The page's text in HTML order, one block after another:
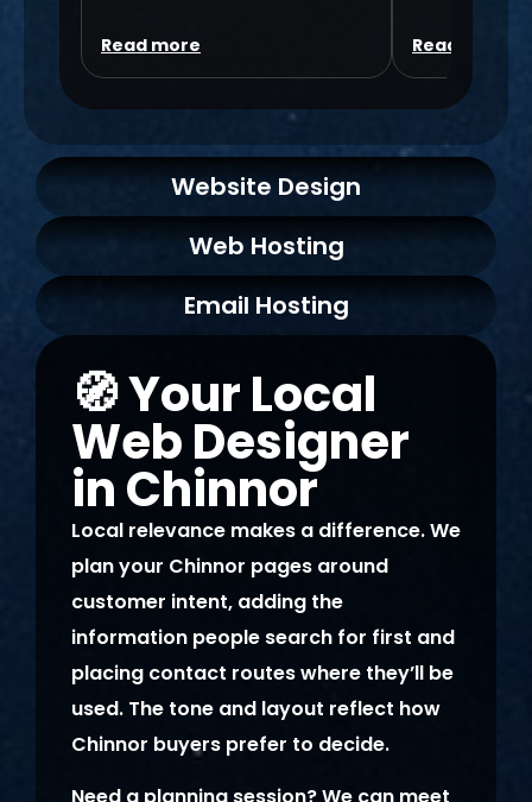
beyond throughout the entire
process, making everything
clear and easy to understand.
tech-savvy, I really appreciated
his patience and kindness. He
took the time to guide me
through everything without ever
making it feel overwhelming. I
final result and would highly
recommend their services.
Read more
take my Hair
level! Highly
Chris,
Rehab Hair
Read more
Website Design
Web Hosting
Email Hosting
🧭 Your Local
Web Designer
in Chinnor
Local relevance makes a difference. We
plan your Chinnor pages around
customer intent, adding the
information people search for first and
placing contact routes where they’ll be
used. The tone and layout reflect how
Chinnor buyers prefer to decide.